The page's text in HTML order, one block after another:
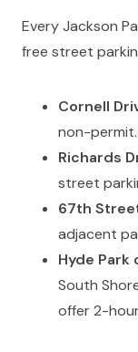
Every Jackson
free street
Cornell
non-
Richards
street
67th
adjacent
Hyde Park
South
offer 2-